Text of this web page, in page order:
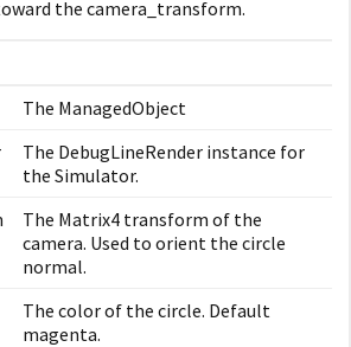
the camera_transform.
The ManagedObject
The DebugLineRender instance for
the Simulator.
The Matrix4 transform of the
camera. Used to orient the circle
normal.
The color of the circle. Default
magenta.